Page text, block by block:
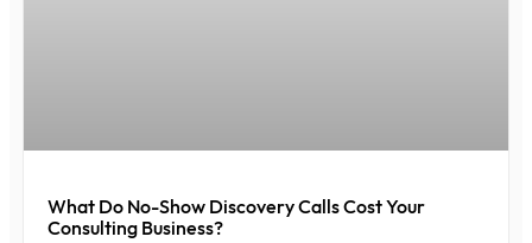
What Do No-Show Discovery Calls Cost Your
Consulting Business?